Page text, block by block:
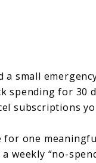
a small
spending for 30
subscriptions
for one
a weekly “no-